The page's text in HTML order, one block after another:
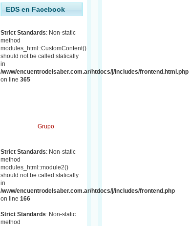
EDS en Facebook
Strict Standards: Non-static
method
modules_html::CustomContent()
should not be called statically
in
/www/encuentrodelsaber.com.ar/htdocs/j/includes/frontend.html.php
on line 365
Grupo
Strict Standards: Non-static
method
modules_html::module2()
should not be called statically
in
/www/encuentrodelsaber.com.ar/htdocs/j/includes/frontend.php
on line 166
Strict Standards: Non-static
method